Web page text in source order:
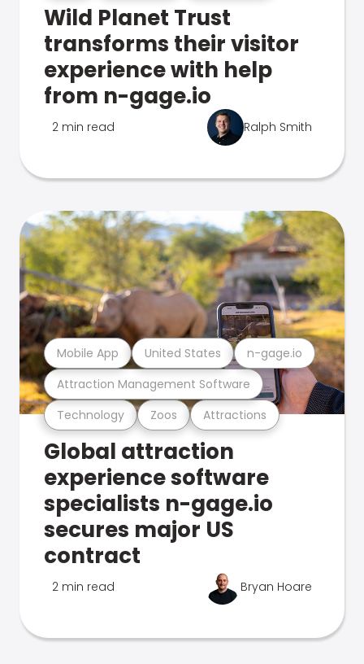
Wild Planet Trust
transforms their visitor
experience with help
from n-gage.io
2 min read Ralph Smith
Technology Zoos Attractions
Attraction Management Software
Mobile App United States n-gage.io
Global attraction
experience software
specialists n-gage.io
secures major US
contract
2 min read Bryan Hoare